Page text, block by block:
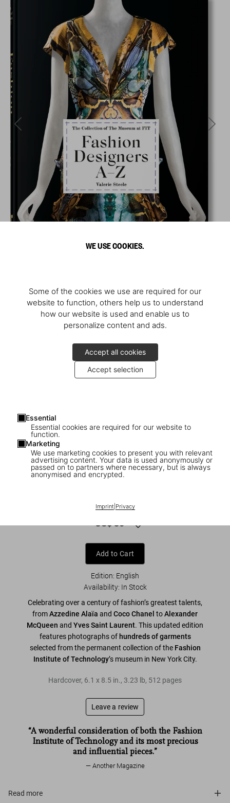
WE USE COOKIES.
Some of the cookies we use are required for our
website to function, others help us to understand
how our website is used and enable us to
personalize content and ads.
Accept all cookies
Accept selection
Essential
Essential cookies are required for our website to
function.
Marketing
We use marketing cookies to present you with relevant
advertising content. Your data is used anonymously or
passed on to partners where necessary, but is always
anonymised and encrypted.
Imprint| Privacy
1/9
Fashion Designers A–Z. 45th Ed.
US$ 30
Add to Cart
Edition: English
Availability: In Stock
Celebrating over a century of fashion’s greatest talents,
fromAzzedine Alaïa and Coco Chanel toAlexander
McQueen and Yves Saint Laurent. This updated edition
features photographs of hundreds of garments
selected from the permanent collection of the Fashion
Institute of Technology’s museum in New York City.
Hardcover, 6.1 x 8.5 in., 3.23 lb, 512 pages
Leave a review
“A wonderful consideration of both the Fashion
Institute of Technology and its most precious
and influential pieces.”
Another Magazine
Read more